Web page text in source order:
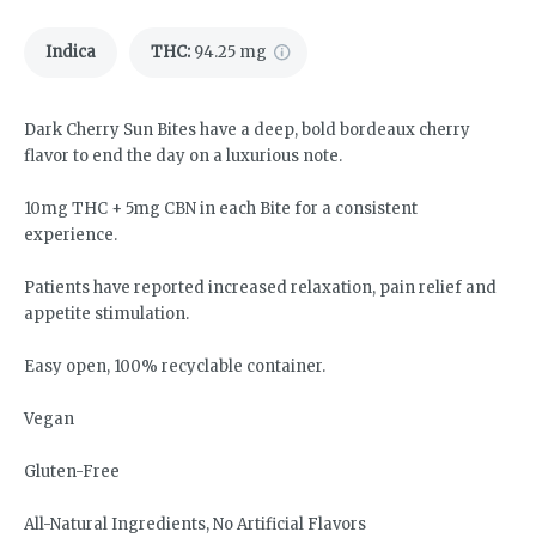
Indica THC: 94.25 mg
Dark Cherry Sun Bites have a deep, bold bordeaux cherry
flavor to end the day on a luxurious note.
10mg THC + 5mg CBN in each Bite for a consistent
experience.
Patients have reported increased relaxation, pain relief and
appetite stimulation.
Easy open, 100% recyclable container.
Vegan
Gluten-Free
All-Natural Ingredients, No Artificial Flavors